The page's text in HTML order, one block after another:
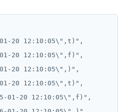
20 12:10:05\",t)",
20 12:10:05\",f)",
20 12:10:05\",)",
20 12:10:05\",t)",
01-20 12:10:05\",f)",